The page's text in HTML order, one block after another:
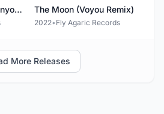
Oh Oh Yeah (Race Banyon Remix) The Moon (Voyou Remix)
2022• Fly Agaric Records
More Releases